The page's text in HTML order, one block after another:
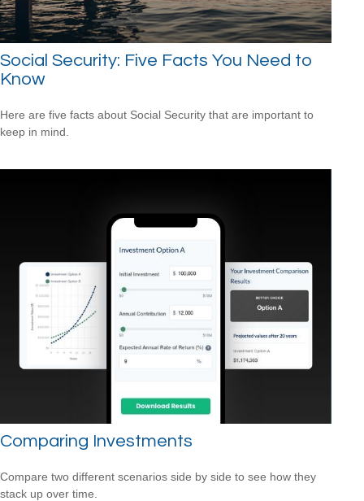
Social Security: Five Facts You Need to
Know
Here are five facts about Social Security that are important to
keep in mind.
Comparing Investments
Compare two different scenarios side by side to see how they
stack up over time.